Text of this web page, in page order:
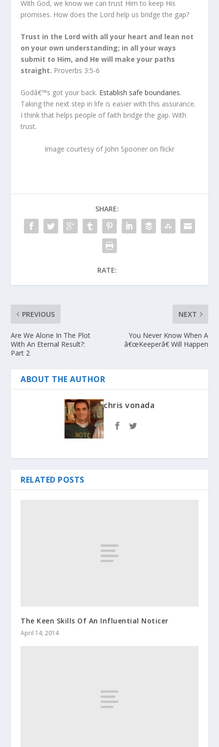
With God, we know we can trust Him to keep His
promises. How does the Lord help us bridge the gap?
Trust in the Lord with all your heart and lean not
on your own understanding; in all your ways
submit to Him, and He will make your paths
straight. Proverbs 3:5-6
Godâ€™s got your back. Establish safe boundaries.
Taking the next step in life is easier with this assurance.
I think that helps people of faith bridge the gap. With
trust.
Image courtesy of John Spooner on flickr
SHARE:
RATE:
PREVIOUS
Are We Alone In The Plot
With An Eternal Result?:
Part 2
NEXT
You Never Know When A
â€œKeeperâ€ Will Happen
ABOUT THE AUTHOR
chris vonada
RELATED POSTS
The Keen Skills Of An Influential Noticer
April 14, 2014